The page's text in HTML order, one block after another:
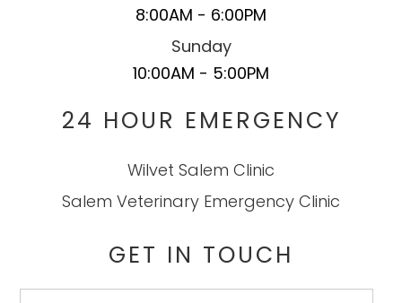
8:00AM - 6:00PM
Sunday
10:00AM - 5:00PM
24 HOUR EMERGENCY
Wilvet Salem Clinic
Salem Veterinary Emergency Clinic
GET IN TOUCH